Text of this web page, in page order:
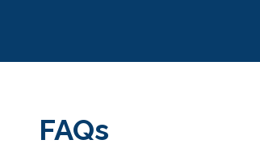
FAQs